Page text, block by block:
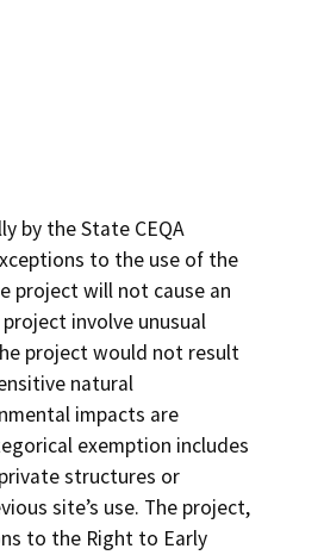
by the State CEQA
to the use of the
project will not cause an
involve unusual
project would not result
natural
impacts are
exemption includes
structures or
site’s use. The project,
to the Right to Early